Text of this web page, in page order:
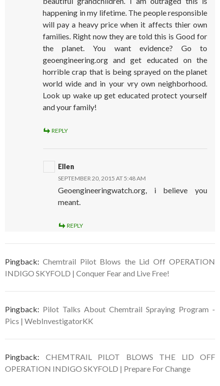
happening in my lifetime. The people responsible
will pay a heavy price when it affects thier own
families. Right now they are told this is Good for
the planet. You want evidence? Go to
geoengineering.org and get educated on the
horrible crap that is being sprayed on the planet
world wide and in your vry own neighborhood.
Look up wake up get educated protect yourself
and your family!
REPLY
Ellen
SEPTEMBER 20, 2015 AT 5:48 AM
Geoengineeringwatch.org, i believe you
meant.
REPLY
Pingback:Chemtrail Pilot Blows the Lid Off OPERATION
INDIGO SKYFOLD | Conquer Fear and Live Free!
Pingback: Pilot Talks About Chemtrail Spraying Program -
Pics | WebInvestigatorKK
Pingback: CHEMTRAIL PILOT BLOWS THE LID OFF
OPERATION INDIGO SKYFOLD | Prepare For Change